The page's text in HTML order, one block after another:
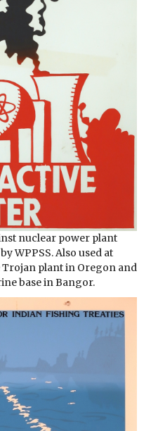
nuclear power plant
WPPSS. Also used at
plant in Oregon and
base in Bangor.